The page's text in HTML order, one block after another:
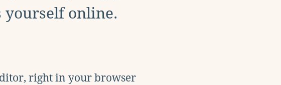
yourself online.
right in your browser